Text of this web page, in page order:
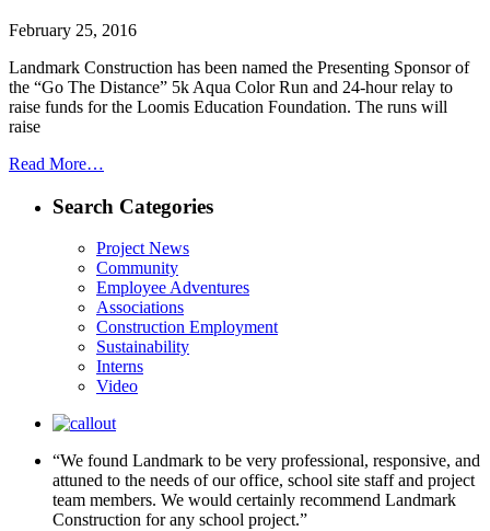
February 25, 2016
Landmark Construction has been named the Presenting Sponsor of
the “Go The Distance” 5k Aqua Color Run and 24-hour relay to
raise funds for the Loomis Education Foundation. The runs will
raise
Read More…
Search Categories
Project News
Community
Employee Adventures
Associations
Construction Employment
Sustainability
Interns
Video
“We found Landmark to be very professional, responsive, and
attuned to the needs of our office, school site staff and project
team members. We would certainly recommend Landmark
Construction for any school project.”